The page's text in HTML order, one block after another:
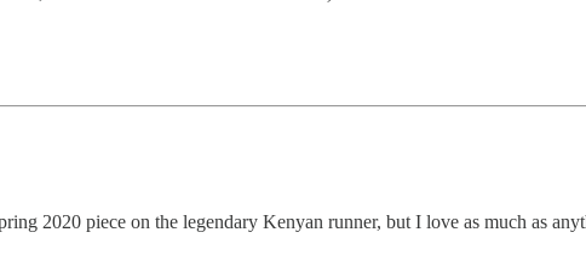
2020 piece on the legendary Kenyan runner, but I love as much as